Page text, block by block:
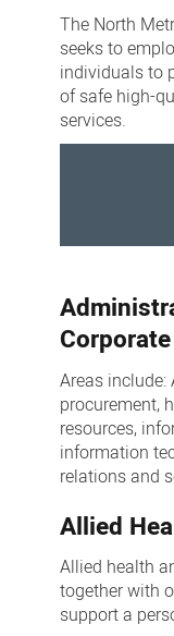
The North
seeks to
individuals to
of safe high-
services.
Corporate
Areas
procurement,
resources,
information
relations and
Allied
Allied health
together with
support a